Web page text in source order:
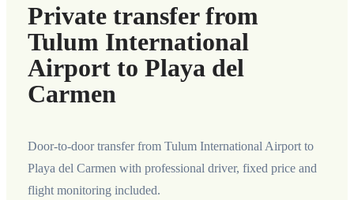
Private transfer from
Tulum International
Airport to Playa del
Carmen
Door-to-door transfer from Tulum International Airport to
Playa del Carmen with professional driver, fixed price and
flight monitoring included.